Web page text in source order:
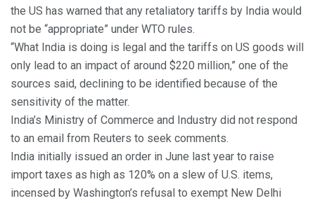
the US has warned that any retaliatory tariffs by India would
not be “appropriate” under WTO rules.
“What India is doing is legal and the tariffs on US goods will
only lead to an impact of around $220 million,” one of the
sources said, declining to be identified because of the
sensitivity of the matter.
India’s Ministry of Commerce and Industry did not respond
to an email from Reuters to seek comments.
India initially issued an order in June last year to raise
import taxes as high as 120% on a slew of U.S. items,
incensed by Washington’s refusal to exempt New Delhi